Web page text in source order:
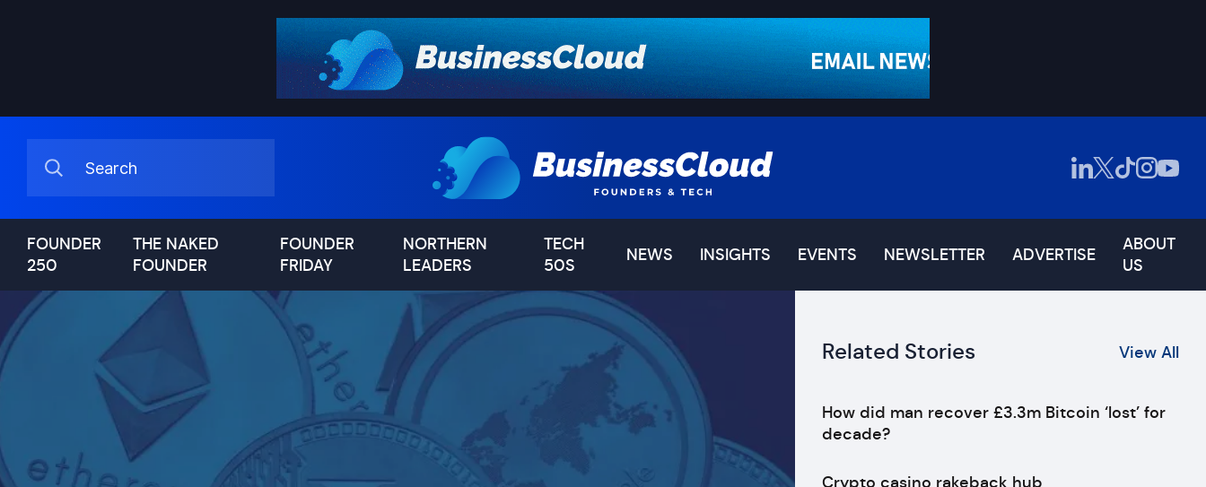
FOUNDER
250
THE NAKED
FOUNDER
FOUNDER
FRIDAY
NORTHERN
LEADERS
TECH
50S
NEWS INSIGHTS EVENTS NEWSLETTER ADVERTISE
ABOUT
US
Related Stories View All
How did man recover £3.3m Bitcoin ‘lost’ for
decade?
Crypto casino rakeback hub